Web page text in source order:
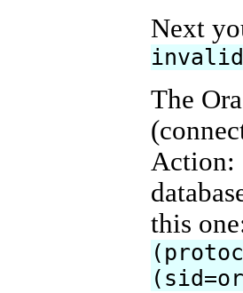
Next
The
Action:
this